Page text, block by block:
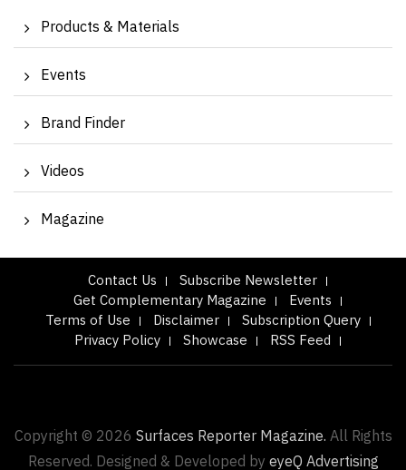
Products & Materials
Events
Brand Finder
Videos
Magazine
Contact Us
Subscribe Newsletter
Get Complementary Magazine
Events
Terms of Use
Disclaimer
Subscription Query
Privacy Policy
Showcase RSS Feed
Copyright © 2026 Surfaces Reporter Magazine.All Rights
Reserved. Designed & Developed byeyeQ Advertising